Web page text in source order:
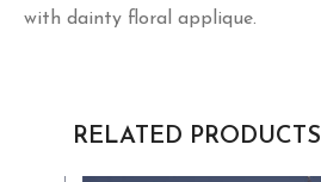
with dainty floral applique.
RELATED PRODUCTS